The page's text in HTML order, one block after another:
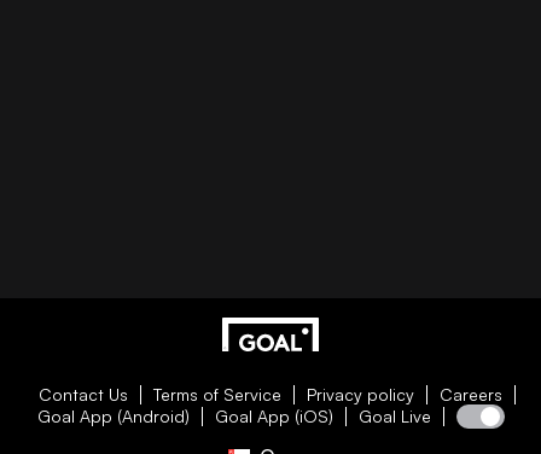
Contact Us Terms of Service Privacy policy
Careers
Goal App (Android)
Goal App (iOS) Goal Live